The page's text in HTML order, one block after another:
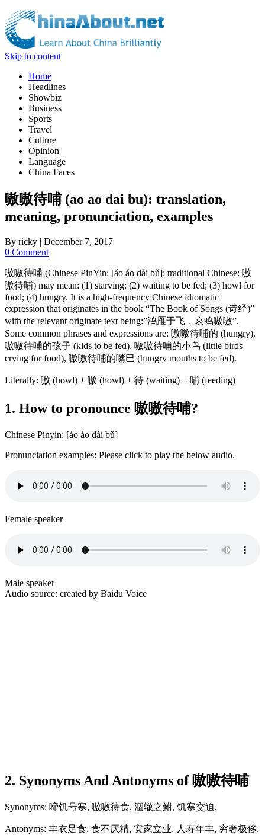
Skip to content
Home
Headlines
Showbiz
Business
Sports
Travel
Culture
Opinion
Language
China Faces
嗷嗷待哺 (ao ao dai bu): translation,
meaning, pronunciation, examples
By ricky | December 7, 2017
0 Comment
嗷嗷待哺 (Chinese PinYin: [áo áo dài bǔ]; traditional Chinese: 嗷
嗷待哺) may mean: (1) starving; (2) waiting to be fed; (3) howl for
food; (4) hungry. It is a high-frequency Chinese idiomatic
expression that originates in the book “The Book of Songs (诗经)”
with the relevant originate text being:”鸿雁于飞，哀鸣嗷嗷”.
Some common phrases and expressions are: 嗷嗷待哺的 (hungry),
嗷嗷待哺的孩子 (kids to be fed), 嗷嗷待哺的小鸟 (little birds
crying for food), 嗷嗷待哺的嘴巴 (hungry mouths to be fed).
Literally: 嗷 (howl) + 嗷 (howl) + 待 (waiting) + 哺 (feeding)
1. How to pronounce 嗷嗷待哺?
Chinese Pinyin: [áo áo dài bǔ]
Pronunciation examples: Please click to play the below audio.
Female speaker
Male speaker
Audio source: created by Baidu Voice
2. Synonyms And Antonyms of 嗷嗷待哺
Synonyms: 啼饥号寒, 嗷嗷待食, 涸辙之鲋, 饥寒交迫,
Antonyms: 丰衣足食, 食不厌精, 安家立业, 人寿年丰, 穷奢极侈,